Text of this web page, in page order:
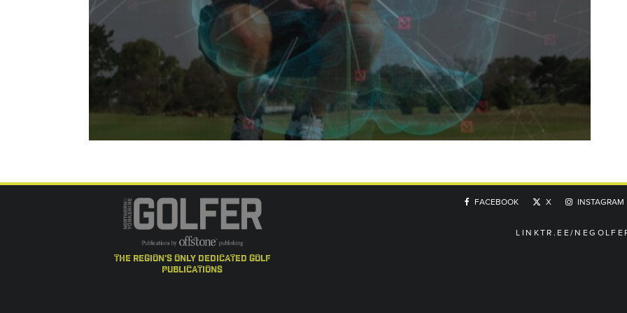
the region's only dedicated golf
publications
FACEBOOK X INSTAGRAM
LINKTR.EE/